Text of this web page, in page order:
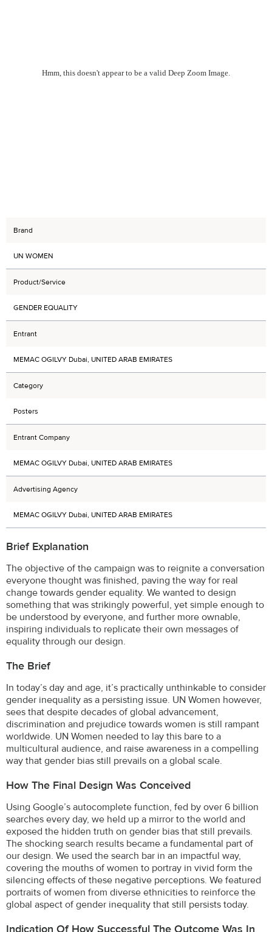
Hmm, this doesn't appear to be a valid Deep Zoom Image.
Brand
UN WOMEN
Product/Service
GENDER EQUALITY
Entrant
MEMAC OGILVY Dubai, UNITED ARAB EMIRATES
Category
Posters
Entrant Company
MEMAC OGILVY Dubai, UNITED ARAB EMIRATES
Advertising Agency
MEMAC OGILVY Dubai, UNITED ARAB EMIRATES
Brief Explanation
The objective of the campaign was to reignite a conversation
everyone thought was finished, paving the way for real
change towards gender equality. We wanted to design
something that was strikingly powerful, yet simple enough to
be understood by everyone, and further more ownable,
inspiring individuals to replicate their own messages of
equality through our design.
The Brief
In today’s day and age, it’s practically unthinkable to consider
gender inequality as a persisting issue. UN Women however,
sees that despite decades of global advancement,
discrimination and prejudice towards women is still rampant
worldwide. UN Women needed to lay this bare to a
multicultural audience, and raise awareness in a compelling
way that gender bias still prevails on a global scale.
How The Final Design Was Conceived
Using Google’s autocomplete function, fed by over 6 billion
searches every day, we held up a mirror to the world and
exposed the hidden truth on gender bias that still prevails.
The shocking search results became a fundamental part of
our design. We used the search bar in an impactful way,
covering the mouths of women to portray in vivid form the
silencing effects of these negative perceptions. We featured
portraits of women from diverse ethnicities to reinforce the
global aspect of gender inequality that still persists today.